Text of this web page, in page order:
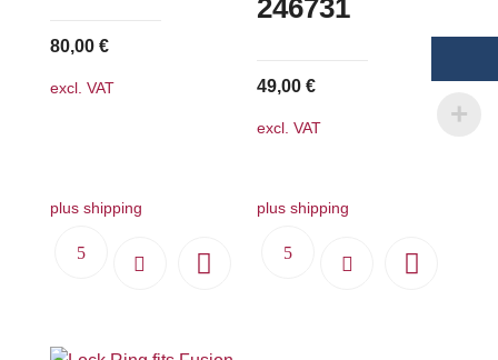
80,00 €
excl. VAT
plus shipping
246731
49,00€
excl. VAT
plus shipping